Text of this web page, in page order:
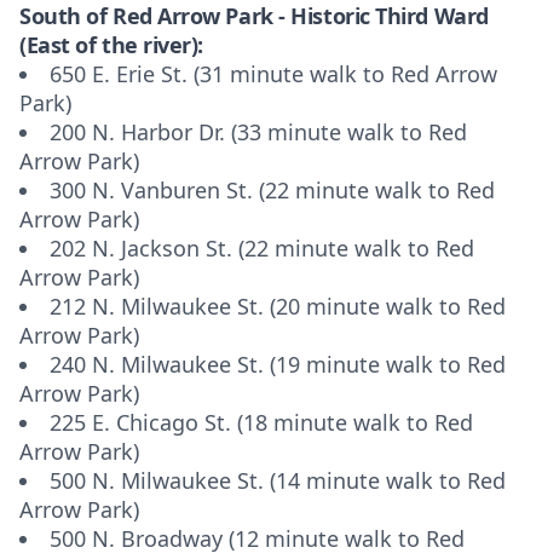
South of Red Arrow Park - Historic Third Ward
(East of the river):
650 E. Erie St. (31 minute walk to Red Arrow
Park)
200 N. Harbor Dr. (33 minute walk to Red
Arrow Park)
300 N. Vanburen St. (22 minute walk to Red
Arrow Park)
202 N. Jackson St. (22 minute walk to Red
Arrow Park)
212 N. Milwaukee St. (20 minute walk to Red
Arrow Park)
240 N. Milwaukee St. (19 minute walk to Red
Arrow Park)
225 E. Chicago St. (18 minute walk to Red
Arrow Park)
500 N. Milwaukee St. (14 minute walk to Red
Arrow Park)
500 N. Broadway (12 minute walk to Red